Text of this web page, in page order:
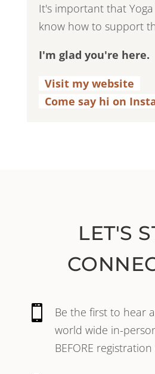
It's important that
know how to support
I'm glad you're here.
Visit my website
Come say hi on
LET'S

Be the first to hear
world wide in-
BEFORE